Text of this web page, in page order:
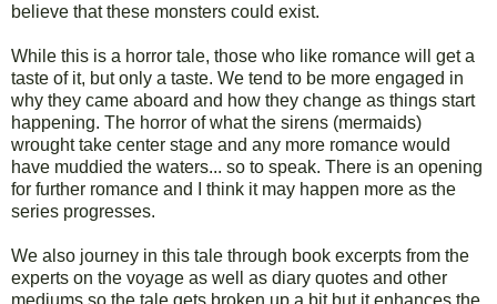
believe that these monsters could exist.
While this is a horror tale, those who like romance will get a
taste of it, but only a taste. We tend to be more engaged in
why they came aboard and how they change as things start
happening. The horror of what the sirens (mermaids)
wrought take center stage and any more romance would
have muddied the waters... so to speak. There is an opening
for further romance and I think it may happen more as the
series progresses.
We also journey in this tale through book excerpts from the
experts on the voyage as well as diary quotes and other
mediums so the tale gets broken up a bit but it enhances the